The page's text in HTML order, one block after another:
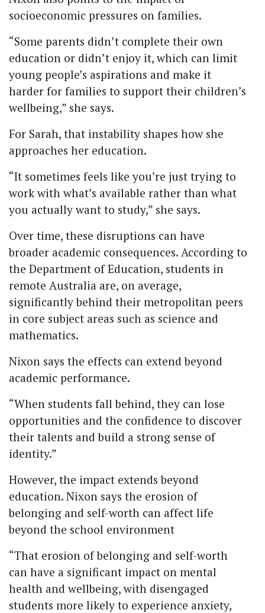
socioeconomic pressures on families.
“Some parents didn’t complete their own
education or didn’t enjoy it, which can limit
young people’s aspirations and make it
harder for families to support their children’s
wellbeing,” she says.
For Sarah, that instability shapes how she
approaches her education.
“It sometimes feels like you’re just trying to
work with what’s available rather than what
you actually want to study,” she says.
Over time, these disruptions can have
broader academic consequences. According to
the Department of Education, students in
remote Australia are, on average,
significantly behind their metropolitan peers
in core subject areas such as science and
mathematics.
Nixon says the effects can extend beyond
academic performance.
“When students fall behind, they can lose
opportunities and the confidence to discover
their talents and build a strong sense of
identity.”
However, the impact extends beyond
education. Nixon says the erosion of
belonging and self-worth can affect life
beyond the school environment
“That erosion of belonging and self-worth
can have a significant impact on mental
health and wellbeing, with disengaged
students more likely to experience anxiety,